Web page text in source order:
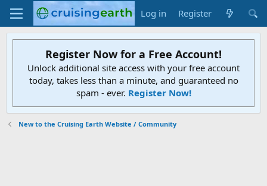
Log in Register
Register Now for a Free Account!
Unlock additional site access with your free account
today, takes less than a minute, and guaranteed no
spam - ever. Register Now!
New to the Cruising Earth Website / Community